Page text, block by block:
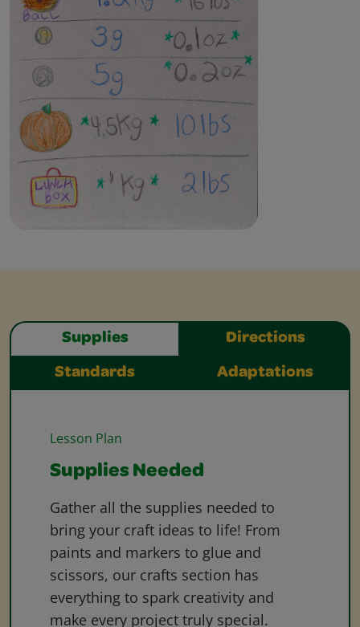
Supplies Directions
Standards Adaptations
Lesson Plan
Supplies Needed
Gather all the supplies needed to
bring your craft ideas to life! From
paints and markers to glue and
scissors, our crafts section has
everything to spark creativity and
make every project truly special.